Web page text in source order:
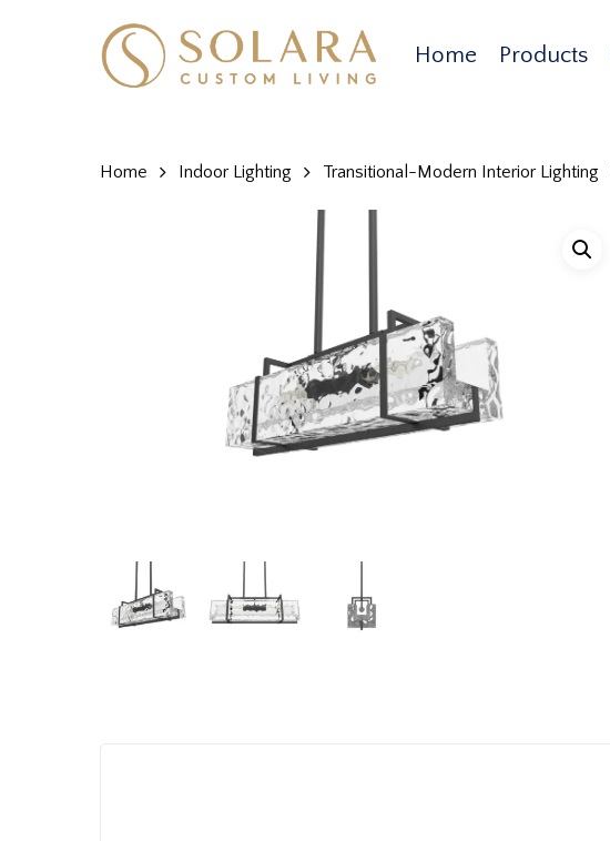
Hit enter to search or ESC to close
Home Products
Home Indoor Lighting Transitional-Modern Interior Lighting